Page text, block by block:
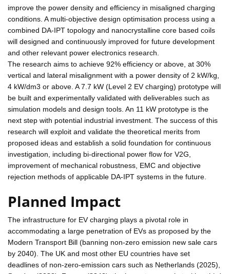
improve the power density and efficiency in misaligned charging
conditions. A multi-objective design optimisation process using a
combined DA-IPT topology and nanocrystalline core based coils
will designed and continuously improved for future development
and other relevant power electronics research.
The research aims to achieve 92% efficiency or above, at 30%
vertical and lateral misalignment with a power density of 2 kW/kg,
4 kW/dm3 or above. A 7.7 kW (Level 2 EV charging) prototype will
be built and experimentally validated with deliverables such as
simulation models and design tools. An 11 kW prototype is the
next step with potential industrial investment. The success of this
research will exploit and validate the theoretical merits from
proposed ideas and establish a solid foundation for continuous
investigation, including bi-directional power flow for V2G,
improvement of mechanical robustness, EMC and objective
rejection methods of applicable DA-IPT systems in the future.
Planned Impact
The infrastructure for EV charging plays a pivotal role in
accommodating a large penetration of EVs as proposed by the
Modern Transport Bill (banning non-zero emission new sale cars
by 2040). The UK and most other EU countries have set
deadlines of non-zero-emission cars such as Netherlands (2025),